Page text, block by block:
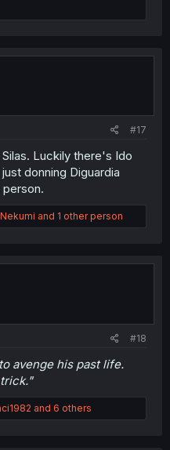
#17
Luckily there's Ido
donning Diguardia
and 1 other person
#18
avenge his past life.
and 6 others